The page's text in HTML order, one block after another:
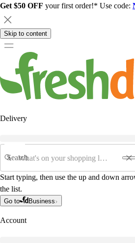
Get $50 OFF your first order!* Use code:
Skip to content
Delivery
Search
Start typing, then use the up and down
the list.
Go to Business
Account